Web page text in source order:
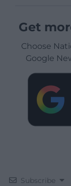
Get
Choose
Google
Subscribe